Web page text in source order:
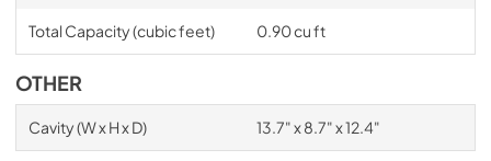
Total Capacity (cubic feet) 0.90 cu ft
OTHER
Cavity (W x H x D) 13.7" x 8.7" x 12.4"